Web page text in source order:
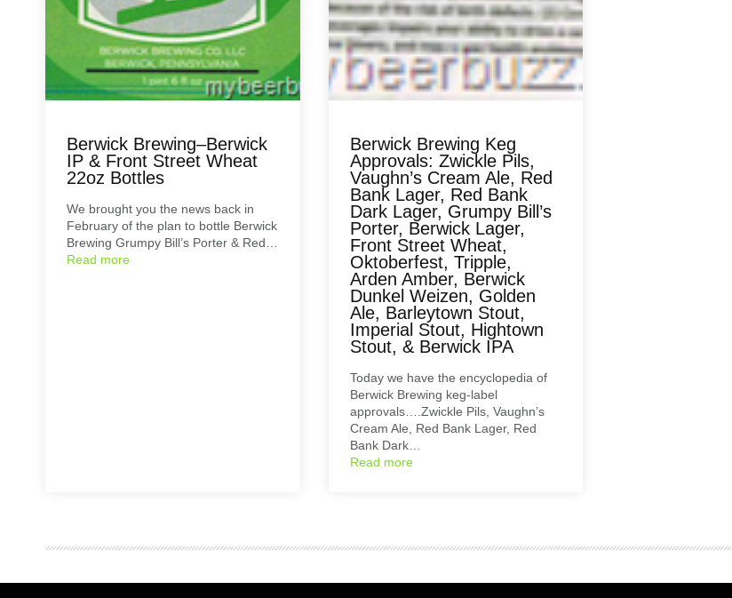
Berwick Brewing–Berwick
IP & Front Street Wheat
22oz Bottles
We brought you the news back in
February of the plan to bottle Berwick
Brewing Grumpy Bill’s Porter & Red…
Read more
Berwick Brewing Keg
Approvals: Zwickle Pils,
Vaughn’s Cream Ale, Red
Bank Lager, Red Bank
Dark Lager, Grumpy Bill’s
Porter, Berwick Lager,
Front Street Wheat,
Oktoberfest, Tripple,
Arden Amber, Berwick
Dunkel Weizen, Golden
Ale, Barleytown Stout,
Imperial Stout, Hightown
Stout, & Berwick IPA
Today we have the encyclopedia of
Berwick Brewing keg-label
approvals….Zwickle Pils, Vaughn’s
Cream Ale, Red Bank Lager, Red
Bank Dark…
Read more